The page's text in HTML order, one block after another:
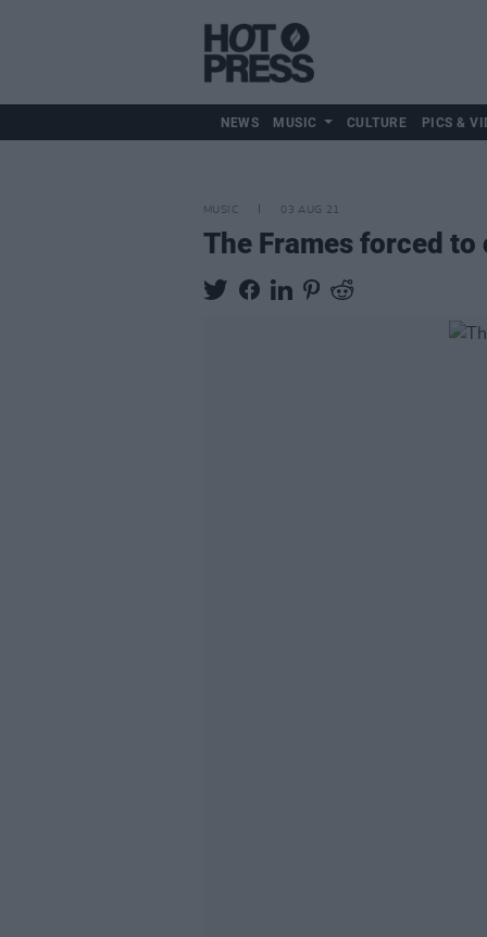
NEWS MUSIC CULTURE PICS &
MUSIC 03 AUG 21
The Frames forced